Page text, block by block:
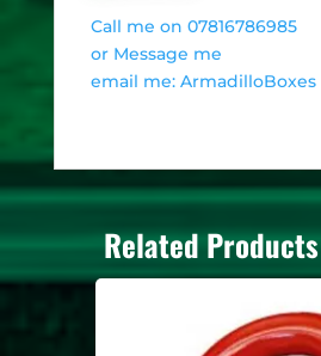
Call me on 07816786985
or Message me
email me: ArmadilloBoxes
Related Products